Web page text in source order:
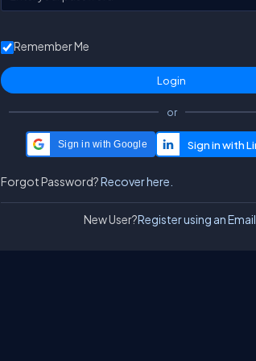
Remember Me
or
Sign in with Google
Forgot Password?Recover here.
New User?Register using an Email.